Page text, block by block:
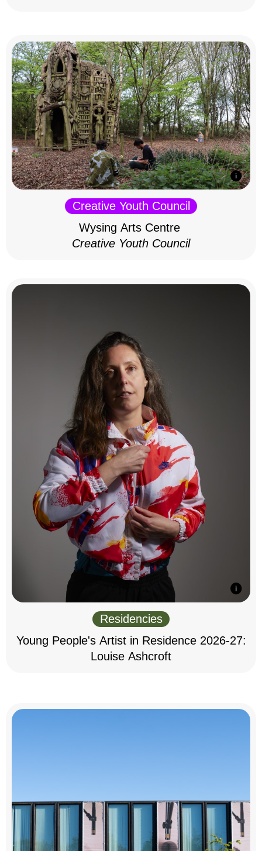
Creative Youth Council
Wysing Arts Centre
Creative Youth Council
Residencies
Young People's Artist in Residence 2026-27:
Louise Ashcroft